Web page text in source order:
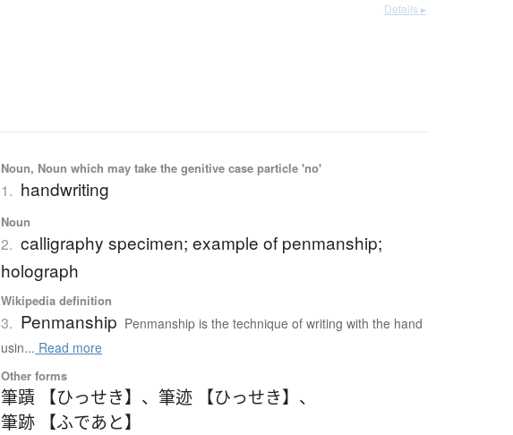
Details ▸
Noun, Noun which may take the genitive case particle 'no'
1. handwriting
Noun
2. calligraphy specimen; example of penmanship;
holograph
Wikipedia definition
3. Penmanship Penmanship is the technique of writing with the hand
usin... Read more
Other forms
筆蹟 【ひっせき】 、 筆迹 【ひっせき】 、
筆跡 【ふであと】